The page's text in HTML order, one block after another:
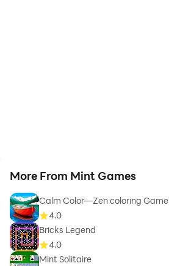
More From Mint Games
Calm Color—Zen coloring Game
4.0
Bricks Legend
4.0
Mint Solitaire